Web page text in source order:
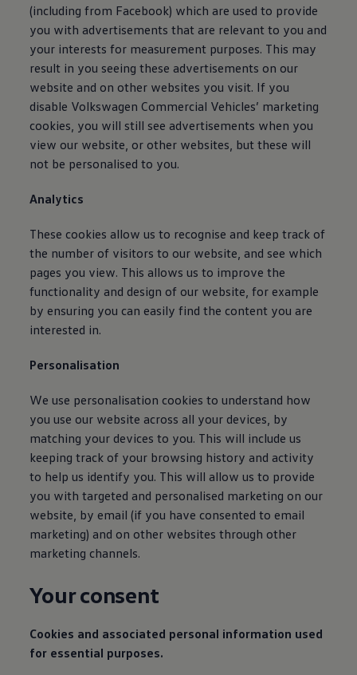
Accessories and merchandise
Insurance
Aftersales finance and offers
0% aftersales finance
Important information
Importing and Exporting a Vehicle
Recycling
WLTP
Takata airbag recall
Find a Van Centre
myVolkswagen login
California World
Magazine & guide
Camper van specialists
Request a quote
Find a Van Centre
Van Life
Volkswagen heritage
Contact us
Careers
Franchising
FAQs
(including from Facebook) which are used to provide
you with advertisements that are relevant to you and
your interests for measurement purposes. This may
result in you seeing these advertisements on our
website and on other websites you visit. If you
disable Volkswagen Commercial Vehicles’ marketing
cookies, you will still see advertisements when you
view our website, or other websites, but these will
not be personalised to you.
Analytics
These cookies allow us to recognise and keep track of
the number of visitors to our website, and see which
pages you view. This allows us to improve the
functionality and design of our website, for example
by ensuring you can easily find the content you are
interested in.
Personalisation
We use personalisation cookies to understand how
you use our website across all your devices, by
matching your devices to you. This will include us
keeping track of your browsing history and activity
to help us identify you. This will allow us to provide
you with targeted and personalised marketing on our
website, by email (if you have consented to email
marketing) and on other websites through other
marketing channels.
Your consent
Cookies and associated personal information used
for essential purposes.